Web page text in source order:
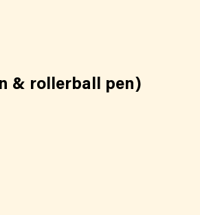
& rollerball pen)